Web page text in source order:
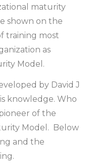
maturity
shown on the
training most
as
Model.
by David J
knowledge. Who
of the
Model. Below
and the